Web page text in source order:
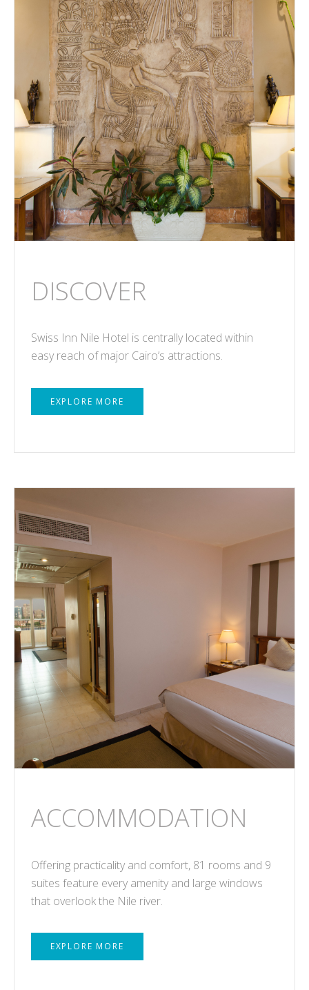
DISCOVER
Swiss Inn Nile Hotel is centrally located within
easy reach of major Cairo’s attractions.
EXPLORE MORE
ACCOMMODATION
Offering practicality and comfort, 81 rooms and 9
suites feature every amenity and large windows
that overlook the Nile river.
EXPLORE MORE